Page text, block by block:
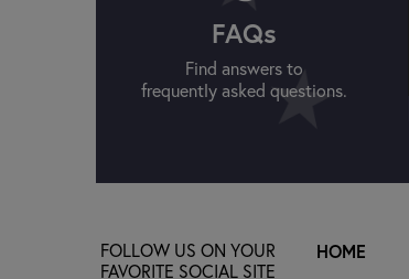
FAQs
Find answers to
frequently asked questions.
HOME
FOLLOW US ON YOUR
FAVORITE SOCIAL SITE